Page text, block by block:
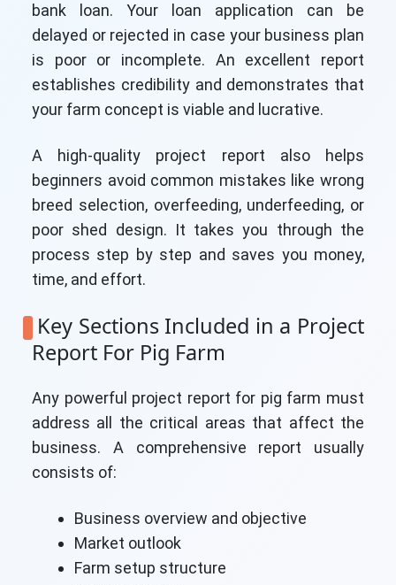
bank loan. Your loan application can be
delayed or rejected in case your business plan
is poor or incomplete. An excellent report
establishes credibility and demonstrates that
your farm concept is viable and lucrative.
A high-quality project report also helps
beginners avoid common mistakes like wrong
breed selection, overfeeding, underfeeding, or
poor shed design. It takes you through the
process step by step and saves you money,
time, and effort.
Key Sections Included in a Project
Report For Pig Farm
Any powerful project report for pig farm must
address all the critical areas that affect the
business. A comprehensive report usually
consists of:
Business overview and objective
Market outlook
Farm setup structure